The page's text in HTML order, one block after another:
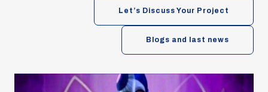
Let’s Discuss Your Project
Blogs and last news